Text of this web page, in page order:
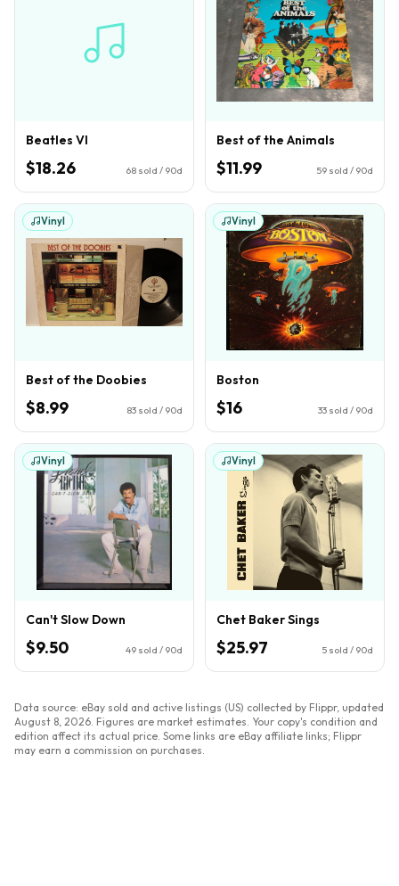
Beatles VI
$18.26 68 sold / 90d
Best of the Animals
$11.99 59 sold / 90d
Vinyl
Best of the Doobies
$8.99 83 sold / 90d
Vinyl
Boston
$16 33 sold / 90d
Vinyl
Can't Slow Down
$9.50 49 sold / 90d
Vinyl
Chet Baker Sings
$25.97 5 sold / 90d
Data source: eBay sold and active listings (US) collected by Flippr, updated
August 8, 2026 . Figures are market estimates. Your copy's condition and
edition affect its actual price. Some links are eBay affiliate links; Flippr
may earn a commission on purchases.